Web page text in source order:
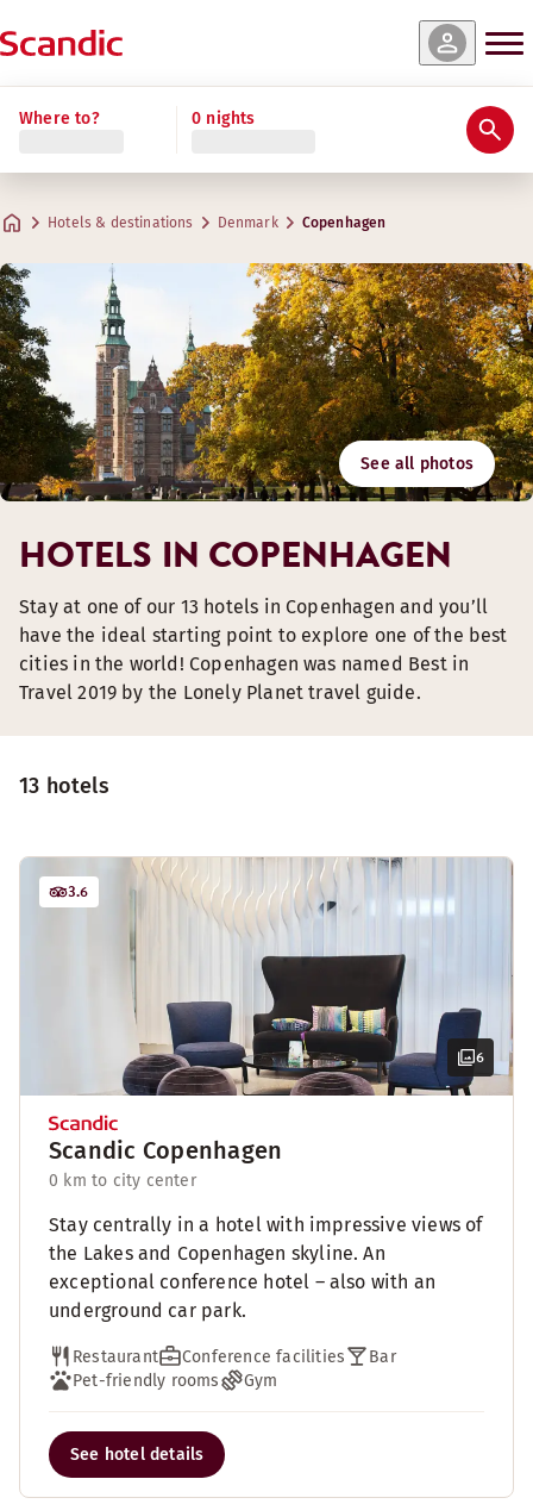
Where to? 0 nights
Hotels & destinations Denmark Copenhagen
See all photos
13 hotels
6
3.6
Scandic Copenhagen
0 km to city center
Stay centrally in a hotel with impressive views of
the Lakes and Copenhagen skyline. An
exceptional conference hotel – also with an
underground car park.
Restaurant Conference facilities
Bar
Pet-friendly rooms
Gym
See hotel details
HOTELS IN COPENHAGEN
Stay at one of our 13 hotels in Copenhagen and you’ll
have the ideal starting point to explore one of the best
cities in the world! Copenhagen was named Best in
Travel 2019 by the Lonely Planet travel guide.